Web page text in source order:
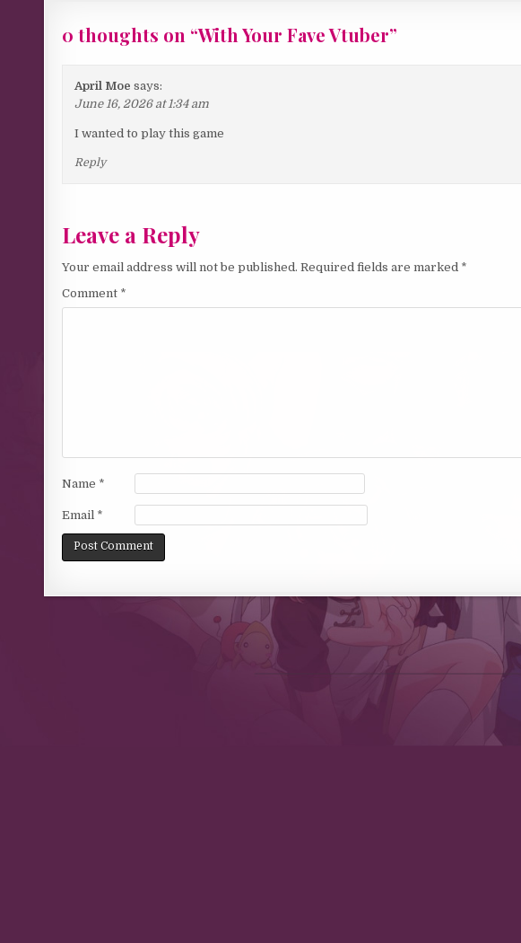
0 thoughts on “With Your Fave Vtuber”
April Moe says:
June 16, 2026 at 1:34 am
I wanted to play this game
Reply
Leave a Reply
Your email address will not be published. Required fields are marked *
Comment *
Name *
Email *